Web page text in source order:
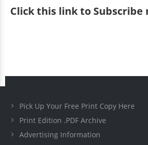
Clickthis link to Subscribe
Pick Up Your Free Print Copy Here
Print Edition .PDF Archive
Advertising Information